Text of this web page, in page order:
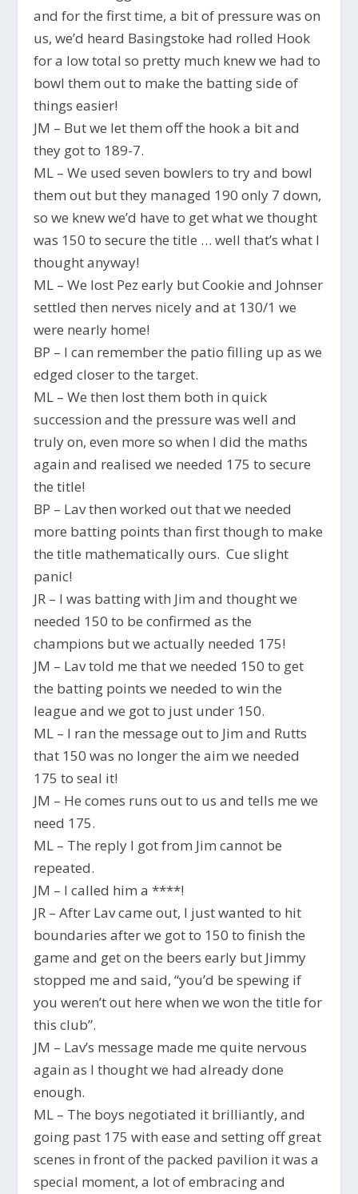
and for the first time, a bit of pressure was on
us, we’d heard Basingstoke had rolled Hook
for a low total so pretty much knew we had to
bowl them out to make the batting side of
things easier!
JM – But we let them off the hook a bit and
they got to 189-7.
ML – We used seven bowlers to try and bowl
them out but they managed 190 only 7 down,
so we knew we’d have to get what we thought
was 150 to secure the title … well that’s what I
thought anyway!
ML – We lost Pez early but Cookie and Johnser
settled then nerves nicely and at 130/1 we
were nearly home!
BP – I can remember the patio filling up as we
edged closer to the target.
ML – We then lost them both in quick
succession and the pressure was well and
truly on, even more so when I did the maths
again and realised we needed 175 to secure
the title!
BP – Lav then worked out that we needed
more batting points than first though to make
the title mathematically ours. Cue slight
panic!
JR – I was batting with Jim and thought we
needed 150 to be confirmed as the
champions but we actually needed 175!
JM – Lav told me that we needed 150 to get
the batting points we needed to win the
league and we got to just under 150.
ML – I ran the message out to Jim and Rutts
that 150 was no longer the aim we needed
175 to seal it!
JM – He comes runs out to us and tells me we
need 175.
ML – The reply I got from Jim cannot be
repeated.
JM – I called him a ****!
JR – After Lav came out, I just wanted to hit
boundaries after we got to 150 to finish the
game and get on the beers early but Jimmy
stopped me and said, “you’d be spewing if
you weren’t out here when we won the title for
this club”.
JM – Lav’s message made me quite nervous
again as I thought we had already done
enough.
ML – The boys negotiated it brilliantly, and
going past 175 with ease and setting off great
scenes in front of the packed pavilion it was a
special moment, a lot of embracing and